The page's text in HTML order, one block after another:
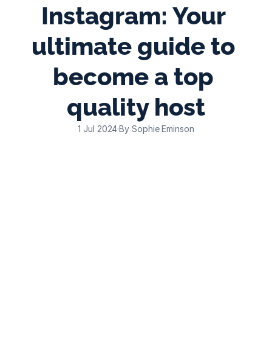
Instagram: Your
ultimate guide to
become a top
quality host
1 Jul 2024·By Sophie Eminson